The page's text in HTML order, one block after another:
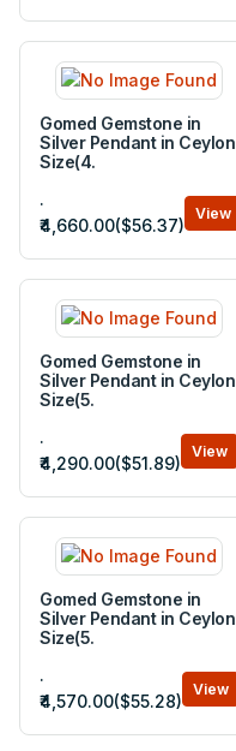
Gomed Gemstone in
Silver Pendant in Ceylon
Size(4.
.
₹4,660.00($56.37)
View
Gomed Gemstone in
Silver Pendant in Ceylon
Size(5.
.
₹4,290.00($51.89)
View
Gomed Gemstone in
Silver Pendant in Ceylon
Size(5.
.
₹4,570.00($55.28)
View